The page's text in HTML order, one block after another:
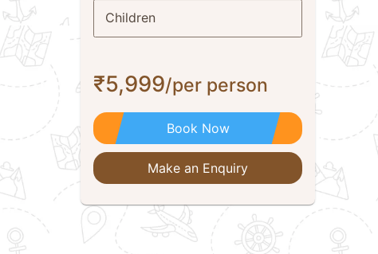
Children
₹5,999/per person
Book Now
Make an Enquiry